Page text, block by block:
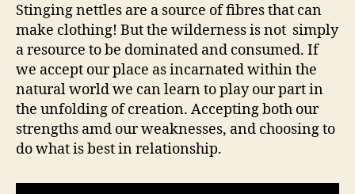
Stinging nettles are a source of fibres that can
make clothing! But the wilderness is not simply
a resource to be dominated and consumed. If
we accept our place as incarnated within the
natural world we can learn to play our part in
the unfolding of creation. Accepting both our
strengths amd our weaknesses, and choosing to
do what is best in relationship.